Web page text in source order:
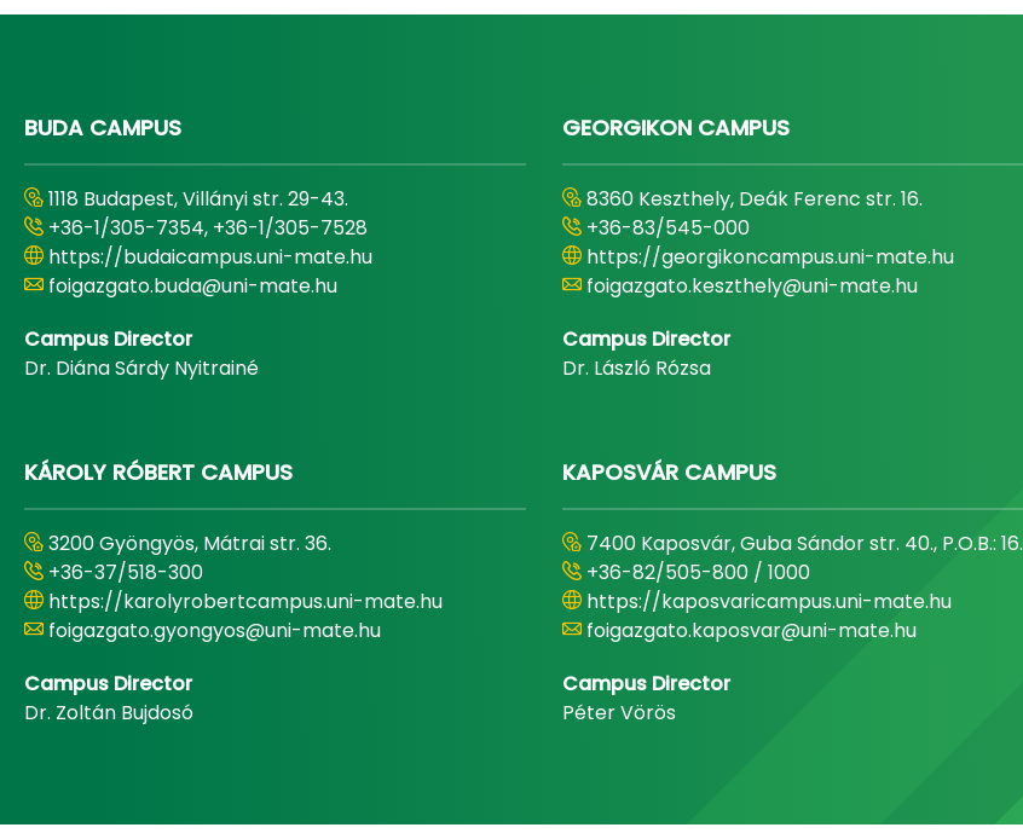
BUDA CAMPUS
1118 Budapest, Villányi str. 29-43.
+36-1/305-7354, +36-1/305-7528
https://budaicampus.uni-mate.hu
foigazgato.buda@uni-mate.hu
Campus Director
Dr. Diána Sárdy Nyitrainé
GEORGIKON CAMPUS
8360 Keszthely, Deák Ferenc str. 16.
+36-83/545-000
https://georgikoncampus.uni-mate.hu
foigazgato.keszthely@uni-mate.hu
Campus Director
Dr. László Rózsa
KÁROLY RÓBERT CAMPUS
3200 Gyöngyös, Mátrai str. 36.
+36-37/518-300
https://karolyrobertcampus.uni-mate.hu
foigazgato.gyongyos@uni-mate.hu
Campus Director
Dr. Zoltán Bujdosó
KAPOSVÁR CAMPUS
7400 Kaposvár, Guba Sándor str. 40., P.O.B.: 16.
+36-82/505-800 / 1000
https://kaposvaricampus.uni-mate.hu
foigazgato.kaposvar@uni-mate.hu
Campus Director
Péter Vörös